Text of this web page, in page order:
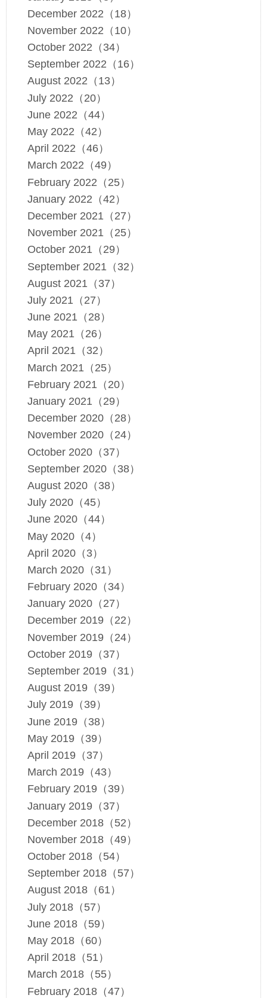
December 2022（18）
November 2022（10）
October 2022（34）
September 2022（16）
August 2022（13）
July 2022（20）
June 2022（44）
May 2022（42）
April 2022（46）
March 2022（49）
February 2022（25）
January 2022（42）
December 2021（27）
November 2021（25）
October 2021（29）
September 2021（32）
August 2021（37）
July 2021（27）
June 2021（28）
May 2021（26）
April 2021（32）
March 2021（25）
February 2021（20）
January 2021（29）
December 2020（28）
November 2020（24）
October 2020（37）
September 2020（38）
August 2020（38）
July 2020（45）
June 2020（44）
May 2020（4）
April 2020（3）
March 2020（31）
February 2020（34）
January 2020（27）
December 2019（22）
November 2019（24）
October 2019（37）
September 2019（31）
August 2019（39）
July 2019（39）
June 2019（38）
May 2019（39）
April 2019（37）
March 2019（43）
February 2019（39）
January 2019（37）
December 2018（52）
November 2018（49）
October 2018（54）
September 2018（57）
August 2018（61）
July 2018（57）
June 2018（59）
May 2018（60）
April 2018（51）
March 2018（55）
February 2018（47）